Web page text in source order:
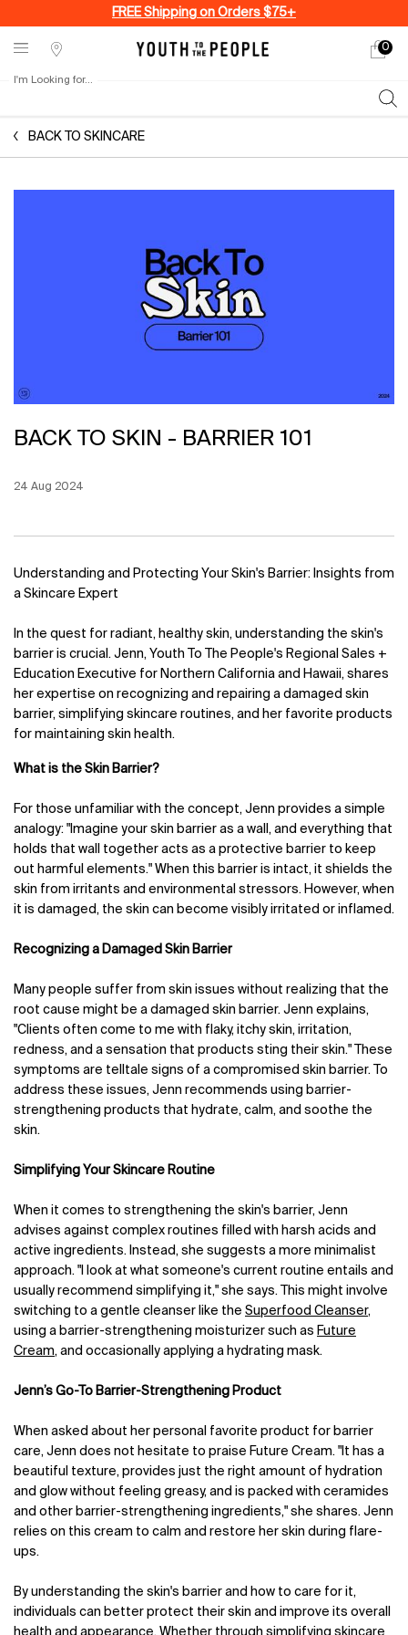
FREE Shipping on Orders $75+
Stores
My
0
0
I'm Looking for...
BACK TO SKINCARE
BACK TO SKIN - BARRIER 101
Creation Date:
24 Aug 2024
Update Date:
Understanding and Protecting Your Skin's Barrier: Insights from
a Skincare Expert
In the quest for radiant, healthy skin, understanding the skin's
barrier is crucial. Jenn, Youth To The People's Regional Sales +
Education Executive for Northern California and Hawaii, shares
her expertise on recognizing and repairing a damaged skin
barrier, simplifying skincare routines, and her favorite products
for maintaining skin health.
What is the Skin Barrier?
For those unfamiliar with the concept, Jenn provides a simple
analogy: "Imagine your skin barrier as a wall, and everything that
holds that wall together acts as a protective barrier to keep
out harmful elements." When this barrier is intact, it shields the
skin from irritants and environmental stressors. However, when
it is damaged, the skin can become visibly irritated or inflamed.
Recognizing a Damaged Skin Barrier
Many people suffer from skin issues without realizing that the
root cause might be a damaged skin barrier. Jenn explains,
"Clients often come to me with flaky, itchy skin, irritation,
redness, and a sensation that products sting their skin." These
symptoms are telltale signs of a compromised skin barrier. To
address these issues, Jenn recommends using barrier-
strengthening products that hydrate, calm, and soothe the
skin.
Simplifying Your Skincare Routine
When it comes to strengthening the skin's barrier, Jenn
advises against complex routines filled with harsh acids and
active ingredients. Instead, she suggests a more minimalist
approach. "I look at what someone's current routine entails and
usually recommend simplifying it," she says. This might involve
switching to a gentle cleanser like the Superfood Cleanser,
using a barrier-strengthening moisturizer such as Future
Cream, and occasionally applying a hydrating mask.
Jenn’s Go-To Barrier-Strengthening Product
When asked about her personal favorite product for barrier
care, Jenn does not hesitate to praise Future Cream. "It has a
beautiful texture, provides just the right amount of hydration
and glow without feeling greasy, and is packed with ceramides
and other barrier-strengthening ingredients," she shares. Jenn
relies on this cream to calm and restore her skin during flare-
ups.
By understanding the skin's barrier and how to care for it,
individuals can better protect their skin and improve its overall